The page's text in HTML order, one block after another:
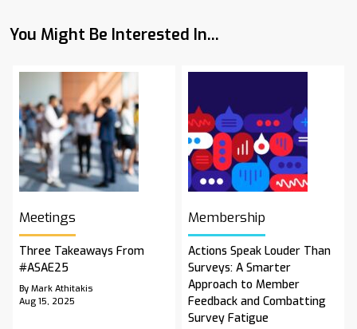
You Might Be Interested In...
Meetings
Three Takeaways From
#ASAE25
By Mark Athitakis
Aug 15, 2025
Membership
Actions Speak Louder Than
Surveys: A Smarter
Approach to Member
Feedback and Combatting
Survey Fatigue